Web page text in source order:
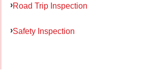
Road Trip Inspection
Safety Inspection